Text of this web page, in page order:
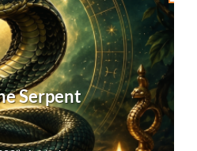
Serpent